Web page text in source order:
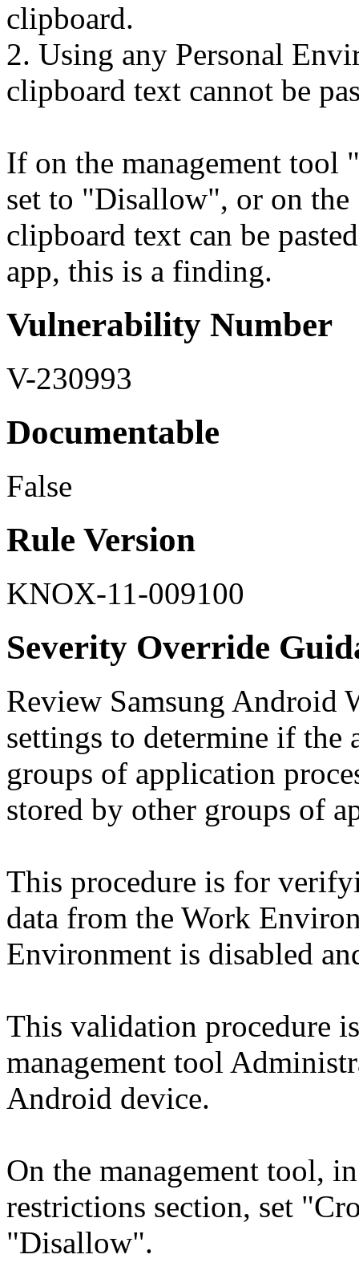
clipboard.
2. Using any Personal
clipboard text cannot be
If on the management tool
set to "Disallow", or on the
clipboard text can be
app, this is a finding.
Vulnerability Number
V-230993
Documentable
False
Rule Version
KNOX-11-009100
Severity Override
Review Samsung Android
settings to determine if the
groups of application
stored by other groups of
This procedure is for
data from the Work
Environment is disabled
This validation procedure
management tool
Android device.
On the management tool,
restrictions section, set
"Disallow".